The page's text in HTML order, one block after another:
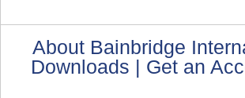
About Bainbridge
Downloads | Get an